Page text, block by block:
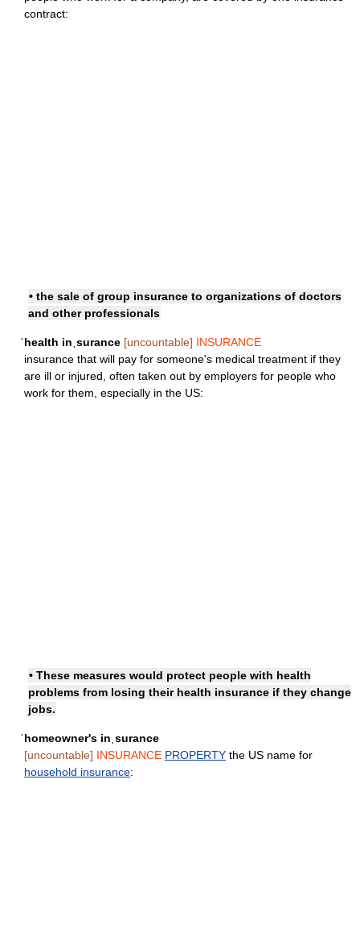
contract:
• the sale of group insurance to organizations of doctors
and other professionals
ˈhealth inˌsurance [uncountable] INSURANCE
insurance that will pay for someone's medical treatment if they
are ill or injured, often taken out by employers for people who
work for them, especially in the US:
• These measures would protect people with health
problems from losing their health insurance if they change
jobs.
ˈhomeowner's inˌsurance
[uncountable] INSURANCE PROPERTY the US name for
household insurance: